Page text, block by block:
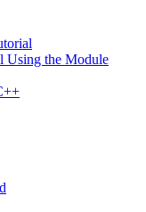
Using the Module